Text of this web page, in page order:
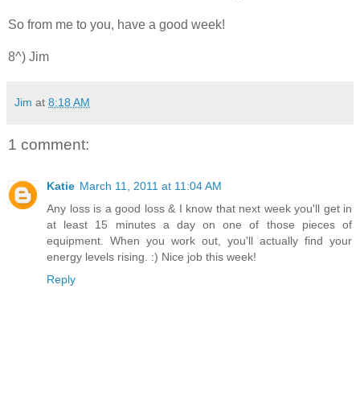
So from me to you, have a good week!
8^) Jim
Jim at 8:18 AM
1 comment:
Katie March 11, 2011 at 11:04 AM
Any loss is a good loss & I know that next week you'll get in
at least 15 minutes a day on one of those pieces of
equipment. When you work out, you'll actually find your
energy levels rising. :) Nice job this week!
Reply